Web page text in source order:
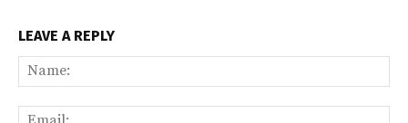
LEAVE A REPLY